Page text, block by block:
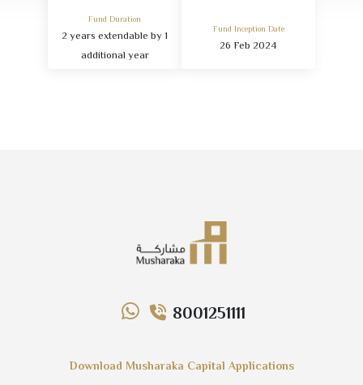
Fund Duration
2 years extendable by 1
additional year
Fund Inception Date
26 Feb 2024
8001251111
Download Musharaka Capital Applications